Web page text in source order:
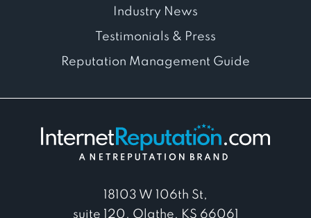
Industry News
Testimonials & Press
Reputation Management Guide
18103 W 106th St,
suite 120, Olathe, KS 66061